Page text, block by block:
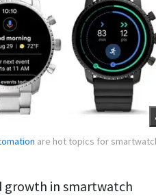
are hot topics for
growth in smartwatch